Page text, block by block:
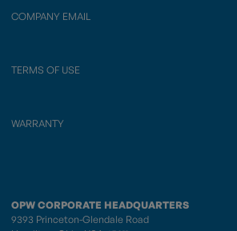
COMPANY EMAIL
TERMS OF USE
WARRANTY
OPW CORPORATE HEADQUARTERS
9393 Princeton-Glendale Road